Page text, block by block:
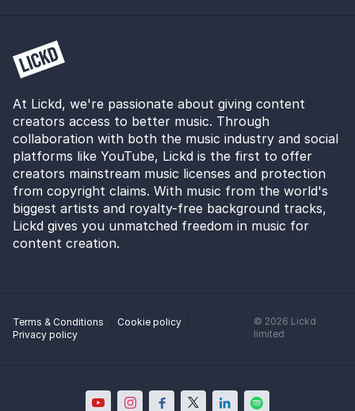
At Lickd, we're passionate about giving content
creators access to better music. Through
collaboration with both the music industry and social
platforms like YouTube, Lickd is the first to offer
creators mainstream music licenses and protection
from copyright claims. With music from the world's
biggest artists and royalty-free background tracks,
Lickd gives you unmatched freedom in music for
content creation.
Terms & Conditions
Cookie policy
Privacy policy
© 2026 Lickd
limited